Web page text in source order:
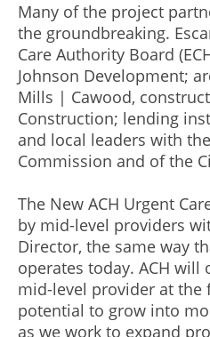
Many of the project
the groundbreaking.
Care Authority Board
Johnson Development;
Mills | Cawood,
Construction; lending
and local leaders with
Commission and of the
The New ACH Urgent
by mid-level providers
Director, the same way
operates today. ACH
mid-level provider at
potential to grow into
as we work to expand